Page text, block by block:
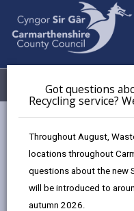
Got questions
Recycling service?
Throughout August,
locations throughout
questions about the new
will be introduced to
autumn 2026.
Menu
Road Weather Cameras
A482 Tafarn Jem